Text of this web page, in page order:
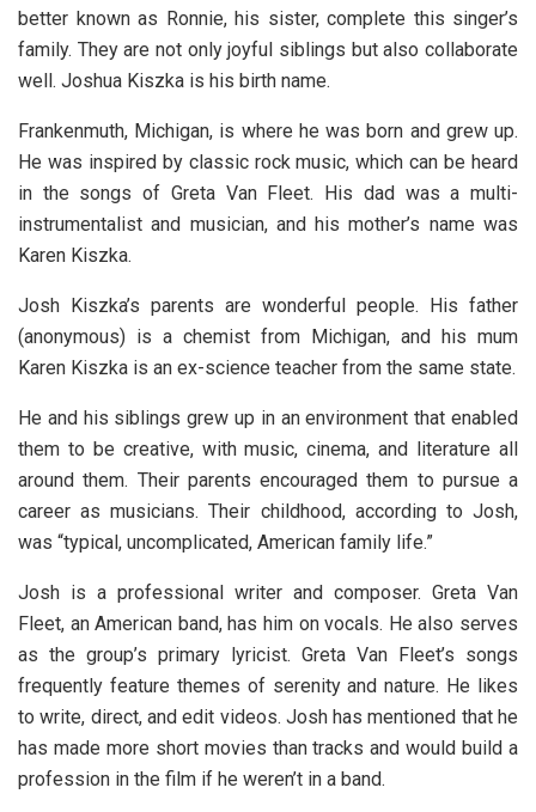
better known as Ronnie, his sister, complete this singer’s
family. They are not only joyful siblings but also collaborate
well. Joshua Kiszka is his birth name.
Frankenmuth, Michigan, is where he was born and grew up.
He was inspired by classic rock music, which can be heard
in the songs of Greta Van Fleet. His dad was a multi-
instrumentalist and musician, and his mother’s name was
Karen Kiszka.
Josh Kiszka’s parents are wonderful people. His father
(anonymous) is a chemist from Michigan, and his mum
Karen Kiszka is an ex-science teacher from the same state.
He and his siblings grew up in an environment that enabled
them to be creative, with music, cinema, and literature all
around them. Their parents encouraged them to pursue a
career as musicians. Their childhood, according to Josh,
was “typical, uncomplicated, American family life.”
Josh is a professional writer and composer. Greta Van
Fleet, an American band, has him on vocals. He also serves
as the group’s primary lyricist. Greta Van Fleet’s songs
frequently feature themes of serenity and nature. He likes
to write, direct, and edit videos. Josh has mentioned that he
has made more short movies than tracks and would build a
profession in the film if he weren’t in a band.